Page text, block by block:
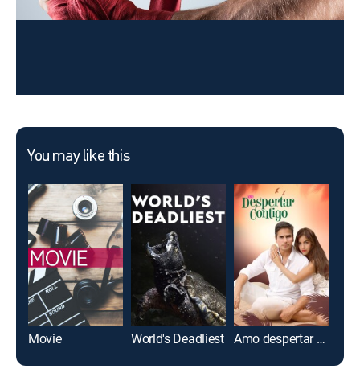
Cast: Alberto Estrella, Ernesto Yáñez, Jose Mosca
You may like this
Movie World's Deadliest Amo despertar contigo